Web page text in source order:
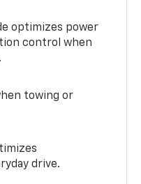
optimizes power
control when
towing or
drive.